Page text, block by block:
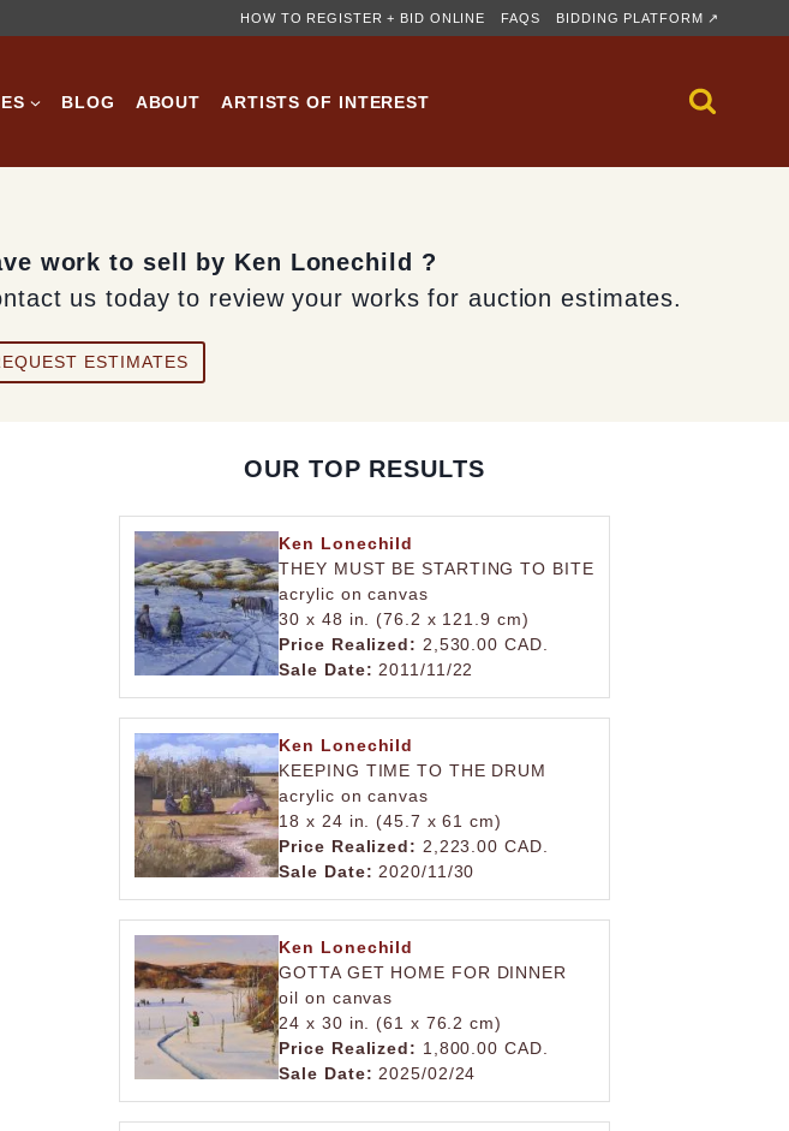
HOW TO REGISTER + BID ONLINE FAQS BIDDING PLATFORM ↗
BLOG ABOUT ARTISTS OF INTEREST
work to sell by Ken Lonechild ?
us today to review your works for auction estimates.
ESTIMATES
OUR TOP RESULTS
Ken Lonechild
THEY MUST BE STARTING TO BITE
acrylic on canvas
30 x 48 in. (76.2 x 121.9 cm)
Price Realized: 2,530.00 CAD.
Sale Date: 2011/11/22
Ken Lonechild
KEEPING TIME TO THE DRUM
acrylic on canvas
18 x 24 in. (45.7 x 61 cm)
Price Realized: 2,223.00 CAD.
Sale Date: 2020/11/30
Ken Lonechild
GOTTA GET HOME FOR DINNER
oil on canvas
24 x 30 in. (61 x 76.2 cm)
Price Realized: 1,800.00 CAD.
Sale Date: 2025/02/24